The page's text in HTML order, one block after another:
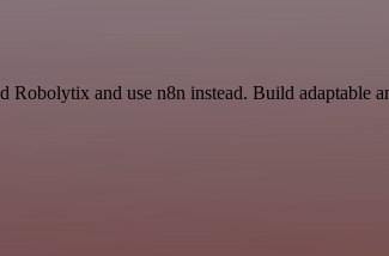
and use n8n instead. Build